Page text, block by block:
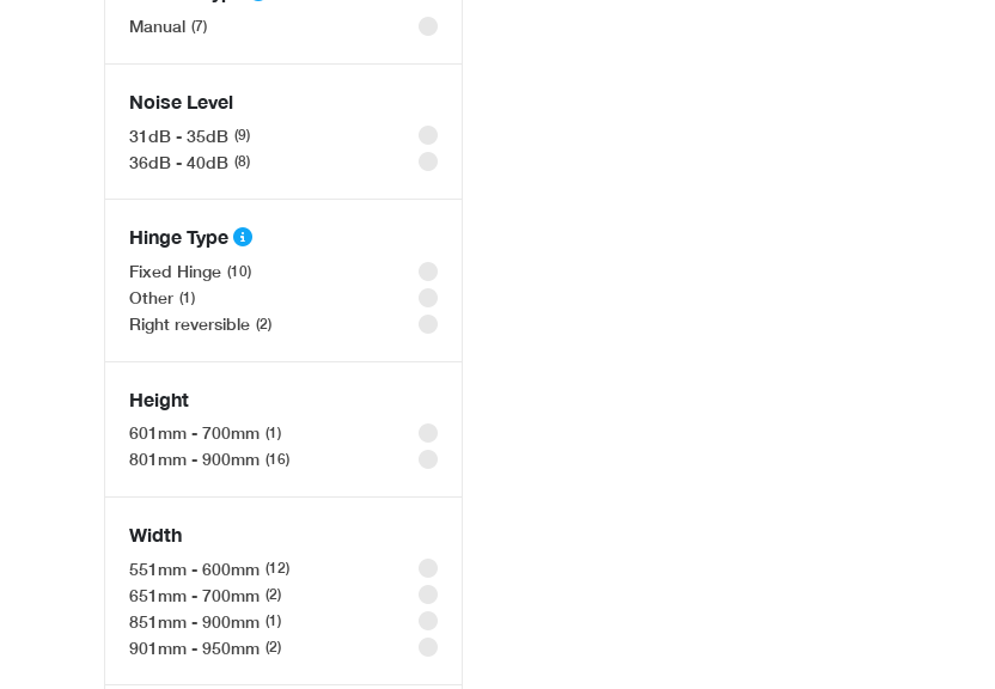
Fisher & Paykel Series 7 RF540ADUX6, Freestanding French Door Fridge Freezer
OFFER
Bosch Series 4 HQA534BB3B, Built-in oven with added steam function
Was £486.00
Only £389.00
Manual 7
Noise Level
31dB - 35dB 9
36dB - 40dB 8
Hinge Type
Fixed Hinge 10
Other 1
Right reversible 2
Height
601mm - 700mm 1
801mm - 900mm 16
Width
551mm - 600mm 12
651mm - 700mm 2
851mm - 900mm 1
901mm - 950mm 2